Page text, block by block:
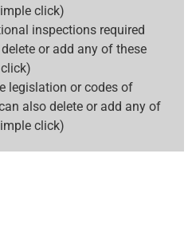
click)
inspections required
or add any of these
legislation or codes of
also delete or add any of
click)